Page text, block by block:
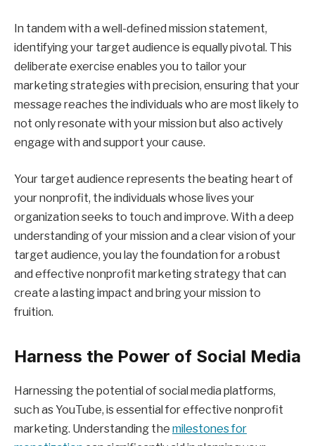
In tandem with a well-defined mission statement,
identifying your target audience is equally pivotal. This
deliberate exercise enables you to tailor your
marketing strategies with precision, ensuring that your
message reaches the individuals who are most likely to
not only resonate with your mission but also actively
engage with and support your cause.
Your target audience represents the beating heart of
your nonprofit, the individuals whose lives your
organization seeks to touch and improve. With a deep
understanding of your mission and a clear vision of your
target audience, you lay the foundation for a robust
and effective nonprofit marketing strategy that can
create a lasting impact and bring your mission to
fruition.
Harness the Power of Social Media
Harnessing the potential of social media platforms,
such as YouTube, is essential for effective nonprofit
marketing. Understanding the milestones for